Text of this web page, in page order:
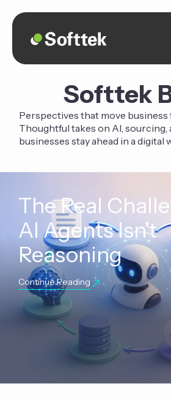
Softtek
Perspectives that move business
Thoughtful takes on AI, sourcing,
businesses stay ahead in a digital
The Real
AI Agents Isn't
Reasoning
Continue Reading